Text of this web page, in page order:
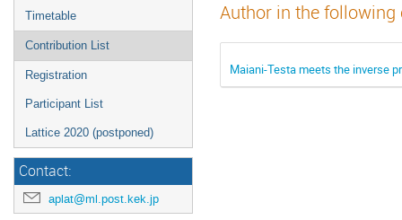
Timetable
Contribution List
Registration
Participant List
Lattice 2020 (postponed)
Contact:
aplat@ml.post.kek.jp
Author in the
Maiani-Testa meets the inverse